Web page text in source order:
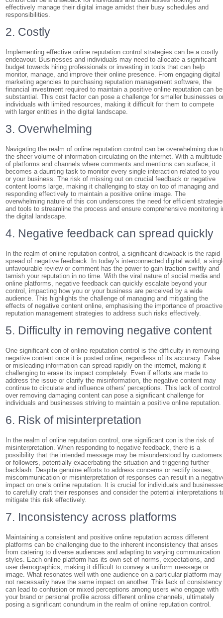
effectively manage their digital image amidst their busy schedules and
responsibilities.
2. Costly
Implementing effective online reputation control strategies can be a costly
endeavour. Businesses and individuals may need to allocate a significant
budget towards hiring professionals or investing in tools that can help
monitor, manage, and improve their online presence. From engaging digital
marketing agencies to purchasing reputation management software, the
financial investment required to maintain a positive online reputation can be
substantial. This cost factor can pose a challenge for smaller businesses
individuals with limited resources, making it difficult for them to compete
with larger entities in the digital landscape.
3. Overwhelming
Navigating the realm of online reputation control can be overwhelming due
the sheer volume of information circulating on the internet. With a multitude
of platforms and channels where comments and mentions can surface, it
becomes a daunting task to monitor every single interaction related to you
or your business. The risk of missing out on crucial feedback or negative
content looms large, making it challenging to stay on top of managing and
responding effectively to maintain a positive online image. The
overwhelming nature of this con underscores the need for efficient
and tools to streamline the process and ensure comprehensive monitoring
the digital landscape.
4. Negative feedback can spread quickly
In the realm of online reputation control, a significant drawback is the rapid
spread of negative feedback. In today’s interconnected digital world, a
unfavourable review or comment has the power to gain traction swiftly and
tarnish your reputation in no time. With the viral nature of social media and
online platforms, negative feedback can quickly escalate beyond your
control, impacting how you or your business are perceived by a wide
audience. This highlights the challenge of managing and mitigating the
effects of negative content online, emphasising the importance of proactive
reputation management strategies to address such risks effectively.
5. Difficulty in removing negative content
One significant con of online reputation control is the difficulty in removing
negative content once it is posted online, regardless of its accuracy. False
or misleading information can spread rapidly on the internet, making it
challenging to erase its impact completely. Even if efforts are made to
address the issue or clarify the misinformation, the negative content may
continue to circulate and influence others’ perceptions. This lack of control
over removing damaging content can pose a significant challenge for
individuals and businesses striving to maintain a positive online reputation.
6. Risk of misinterpretation
In the realm of online reputation control, one significant con is the risk of
misinterpretation. When responding to negative feedback, there is a
possibility that the intended message may be misunderstood by customers
or followers, potentially exacerbating the situation and triggering further
backlash. Despite genuine efforts to address concerns or rectify issues,
miscommunication or misinterpretation of responses can result in a
impact on one’s online reputation. It is crucial for individuals and
to carefully craft their responses and consider the potential interpretations
mitigate this risk effectively.
7. Inconsistency across platforms
Maintaining a consistent and positive online reputation across different
platforms can be challenging due to the inherent inconsistency that arises
from catering to diverse audiences and adapting to varying communication
styles. Each online platform has its own set of norms, expectations, and
user demographics, making it difficult to convey a uniform message or
image. What resonates well with one audience on a particular platform may
not necessarily have the same impact on another. This lack of consistency
can lead to confusion or mixed perceptions among users who engage with
your brand or personal profile across different online channels, ultimately
posing a significant conundrum in the realm of online reputation control.